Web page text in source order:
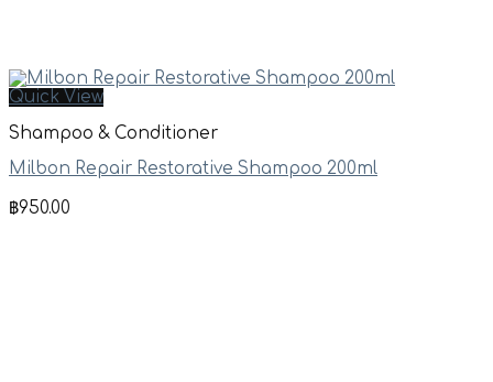
Quick View
Shampoo & Conditioner
Milbon Repair Restorative Shampoo 200ml
฿950.00